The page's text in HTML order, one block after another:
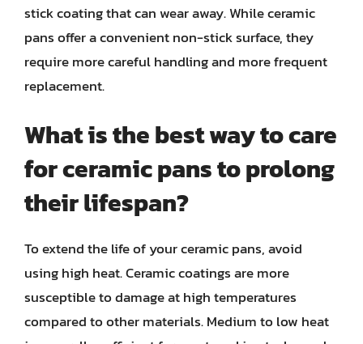
stick coating that can wear away. While ceramic
pans offer a convenient non-stick surface, they
require more careful handling and more frequent
replacement.
What is the best way to care
for ceramic pans to prolong
their lifespan?
To extend the life of your ceramic pans, avoid
using high heat. Ceramic coatings are more
susceptible to damage at high temperatures
compared to other materials. Medium to low heat